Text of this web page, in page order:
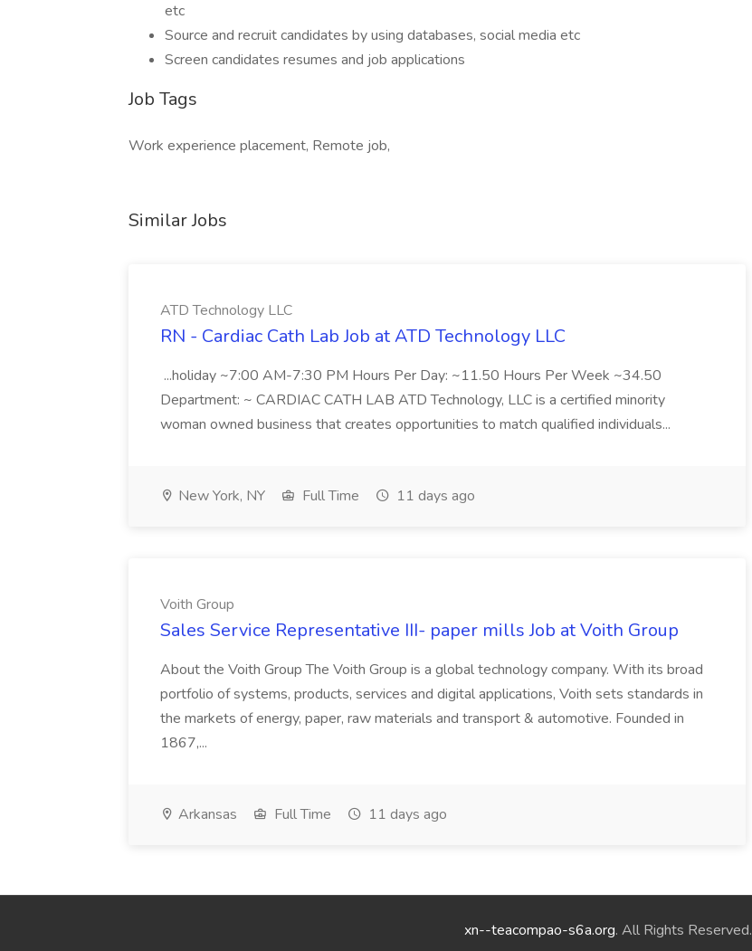
etc
Source and recruit candidates by using databases, social media etc
Screen candidates resumes and job applications
Job Tags
Work experience placement, Remote job,
Similar Jobs
ATD Technology LLC
RN - Cardiac Cath Lab Job at ATD Technology LLC
...holiday ~7:00 AM-7:30 PM Hours Per Day: ~11.50 Hours Per Week ~34.50
Department: ~ CARDIAC CATH LAB ATD Technology, LLC is a certified minority
woman owned business that creates opportunities to match qualified individuals...
New York, NY Full Time 11 days ago
Voith Group
Sales Service Representative III- paper mills Job at Voith Group
About the Voith Group The Voith Group is a global technology company. With its broad
portfolio of systems, products, services and digital applications, Voith sets standards in
the markets of energy, paper, raw materials and transport & automotive. Founded in
1867,...
Arkansas Full Time 11 days ago
xn--teacompao-s6a.org. All Rights Reserved.